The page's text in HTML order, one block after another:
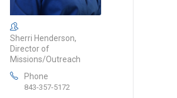
Sherri Henderson,
Director of
Missions/Outreach
Phone
843-357-5172